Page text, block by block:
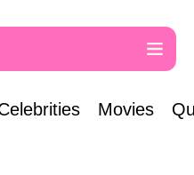
Movies